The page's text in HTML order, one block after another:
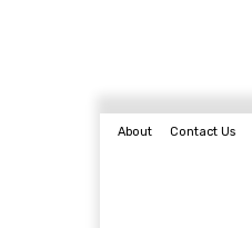
About Contact Us